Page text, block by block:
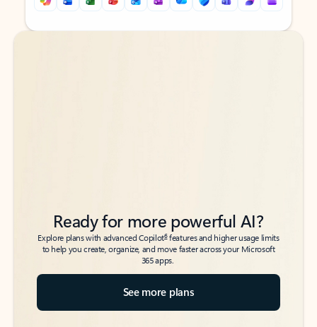
Back to tabs
Back to tabs
Ready for more powerful AI?
Explore plans with advanced Copilot6features and higher usage limits
to help you create, organize, and move faster across your Microsoft
365 apps.
See more plans